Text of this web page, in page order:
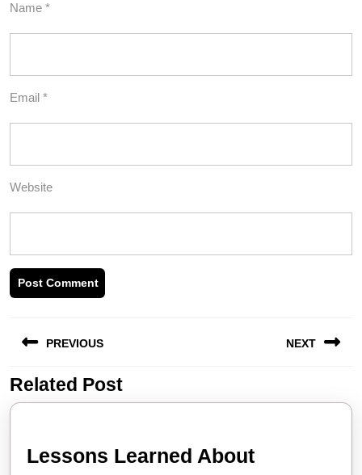
Name *
Email *
Website
navigation
PREVIOUS
Previous
post:
NEXT
post:
Related Post
Lessons Learned AboutLessons